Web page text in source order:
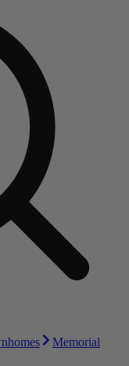
Memorial